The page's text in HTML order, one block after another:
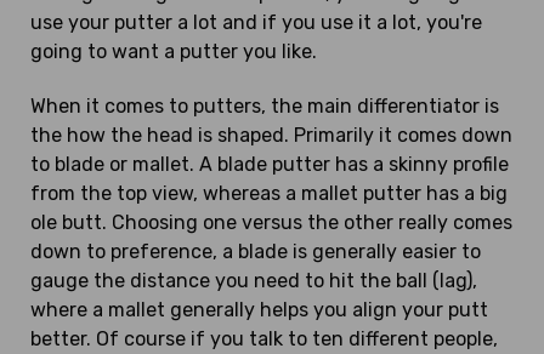
use your putter a lot and if you use it a lot, you're
going to want a putter you like.
When it comes to putters, the main differentiator is
the how the head is shaped. Primarily it comes down
to blade or mallet. A blade putter has a skinny profile
from the top view, whereas a mallet putter has a big
ole butt. Choosing one versus the other really comes
down to preference, a blade is generally easier to
gauge the distance you need to hit the ball (lag),
where a mallet generally helps you align your putt
better. Of course if you talk to ten different people,